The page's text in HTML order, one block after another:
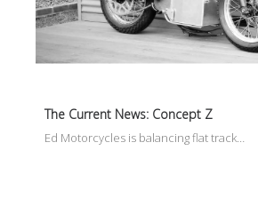
The Current News: Concept Z
Ed Motorcycles is balancing flat track…